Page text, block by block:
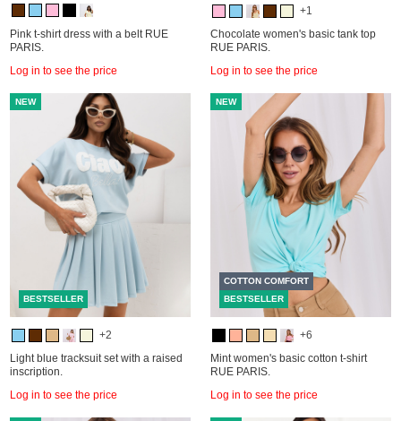
Pink t-shirt dress with a belt RUE
PARIS.
Log in to see the price
+1
Chocolate women's basic tank top
RUE PARIS.
Log in to see the price
NEW
BESTSELLER
+2
Light blue tracksuit set with a raised
inscription.
Log in to see the price
NEW
COTTON COMFORT
BESTSELLER
+6
Mint women's basic cotton t-shirt
RUE PARIS.
Log in to see the price